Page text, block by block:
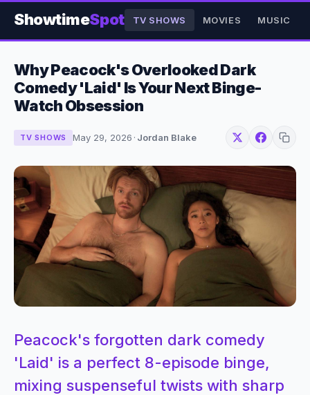
ShowtimeSpot TV SHOWS MOVIES MUSIC
Why Peacock's Overlooked Dark
Comedy 'Laid' Is Your Next Binge-
Watch Obsession
TV SHOWS May 29, 2026 · Jordan Blake
Peacock's forgotten dark comedy
'Laid' is a perfect 8-episode binge,
mixing suspenseful twists with sharp